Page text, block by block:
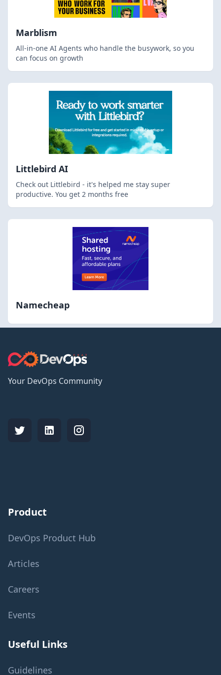
Marblism
All-in-one AI Agents who handle the busywork, so you
can focus on growth
Littlebird AI
Check out Littlebird - it's helped me stay super
productive. You get 2 months free
Namecheap
Your DevOps Community
Product
DevOps Product Hub
Articles
Careers
Events
Useful Links
Guidelines